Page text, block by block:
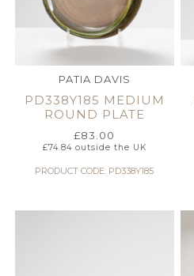
PATIA DAVIS
PD338Y185 MEDIUM
ROUND PLATE
£83.00
£74.84outside the UK
PRODUCT CODE: PD338Y185